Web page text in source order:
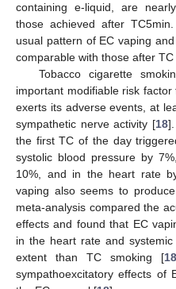
containing e-liquid, are
those achieved after
usual pattern of EC vaping
comparable with those after
Tobacco cigarette
important modifiable risk
exerts its adverse events, at
sympathetic nerve activity [18
the first TC of the day
systolic blood pressure by
10%, and in the heart rate
vaping also seems to
meta-analysis compared the
effects and found that EC
in the heart rate and
extent than TC smoking [18
sympathoexcitatory effects of